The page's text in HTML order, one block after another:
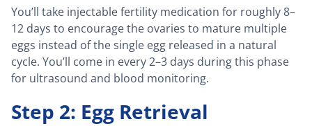
You’ll take injectable fertility medication for roughly 8–
12 days to encourage the ovaries to mature multiple
eggs instead of the single egg released in a natural
cycle. You’ll come in every 2–3 days during this phase
for ultrasound and blood monitoring.
Step 2: Egg Retrieval